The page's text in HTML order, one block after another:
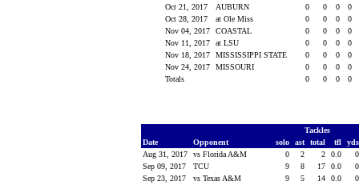
Oct 21, 2017
AUBURN 0 0 0
0
Oct 28, 2017
at Ole Miss 0 0 0
0
Nov 04, 2017
COASTAL 0 0 0
0
Nov 11, 2017
at LSU 0 0 0
0
Nov 18, 2017
MISSISSIPPI STATE 0 0 0
0
Nov 24, 2017
MISSOURI 0 0 0
0
Totals
0 0 0 0
Tackles
Date
Opponent solo ast total tfl
Aug 31, 2017
vs Florida A&M 0 2 2 0.0
Sep 09, 2017
TCU 9 8 17 0.0
Sep 23, 2017
vs Texas A&M 9 5 14 0.0